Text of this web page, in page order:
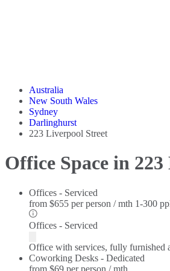
Australia
New South Wales
Sydney
Darlinghurst
223 Liverpool Street
Office Space in
Offices - Serviced
from $655 per person / mth 1-300
Offices - Serviced
Office with services, fully furnished
Coworking Desks - Dedicated
from $69 per person / mth